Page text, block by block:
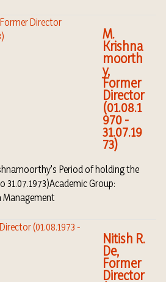
M.
Krishna
moorth
y,
Former
Director
(01.08.1
970 -
31.07.19
73)
Period of holding the
31.07.1973)Academic Group:
Management
Nitish R.
De,
Former
Director